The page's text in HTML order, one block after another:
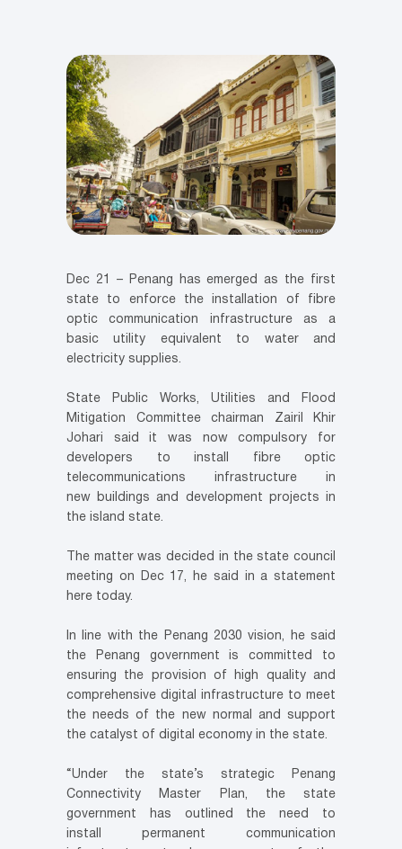
Dec 21 – Penang has emerged as the first
state to enforce the installation of fibre
optic communication infrastructure as a
basic utility equivalent to water and
electricity supplies.
State Public Works, Utilities and Flood
Mitigation Committee chairman Zairil Khir
Johari said it was now compulsory for
developers to install fibre optic
telecommunications infrastructure in
new buildings and development projects in
the island state.
The matter was decided in the state council
meeting on Dec 17, he said in a statement
here today.
In line with the Penang 2030 vision, he said
the Penang government is committed to
ensuring the provision of high quality and
comprehensive digital infrastructure to meet
the needs of the new normal and support
the catalyst of digital economy in the state.
“Under the state’s strategic Penang
Connectivity Master Plan, the state
government has outlined the need to
install
permanent communication